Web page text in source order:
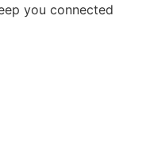
you connected